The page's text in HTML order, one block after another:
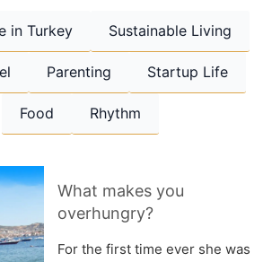
in Turkey Sustainable Living
Parenting Startup Life
Food Rhythm
What makes you
overhungry?
For the first time ever she was